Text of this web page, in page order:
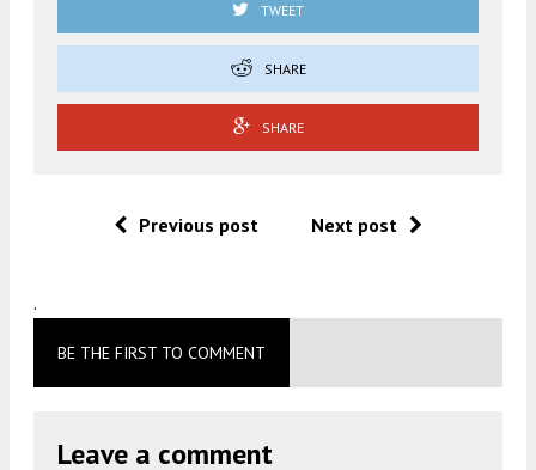
TWEET
SHARE
SHARE
Previous post Next post
.
BE THE FIRST TO COMMENT
Leave a comment